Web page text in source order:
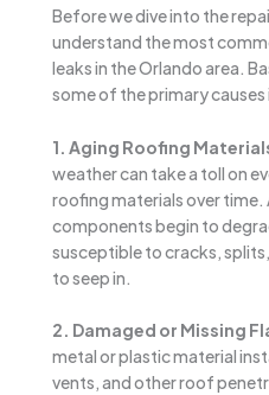
Before we dive into the
understand the most
leaks in the Orlando area.
some of the primary causes
1. Aging Roofing
weather can take a toll on
roofing materials over time.
components begin to
susceptible to cracks,
to seep in.
2. Damaged or Missing
metal or plastic material
vents, and other roof